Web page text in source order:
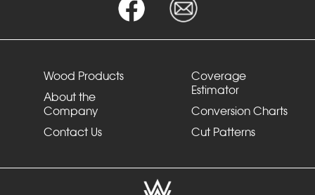
Wood Products
About the
Company
Contact Us
Coverage
Estimator
Conversion Charts
Cut Patterns